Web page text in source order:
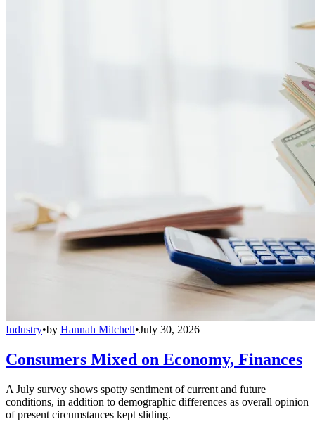
Industry•by Hannah Mitchell•July 30, 2026
Consumers Mixed on Economy, Finances
A July survey shows spotty sentiment of current and future
conditions, in addition to demographic differences as overall opinion
of present circumstances kept sliding.